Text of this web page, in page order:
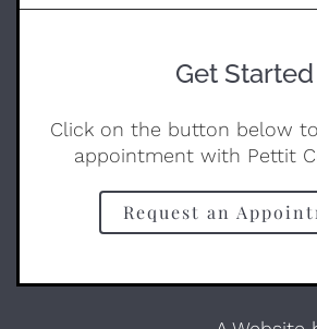
Get Started
Click on the button below
appointment with Pettit
Request an